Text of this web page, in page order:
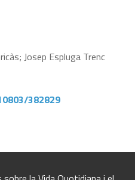
Josep Espluga Trenc
382829